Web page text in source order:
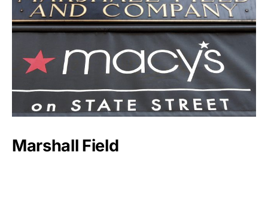
Marshall Field